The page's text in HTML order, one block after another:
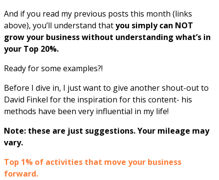
And if you read my previous posts this month (links
above), you’ll understand thatyou simply can NOT
grow your business without understanding what’s in
your Top 20%.
Ready for some examples?!
Before I dive in, I just want to give another shout-out to
David Finkel for the inspiration for this content- his
methods have been very influential in my life!
Note: these are just suggestions. Your mileage may
vary.
Top 1% of activities that move your business
forward.